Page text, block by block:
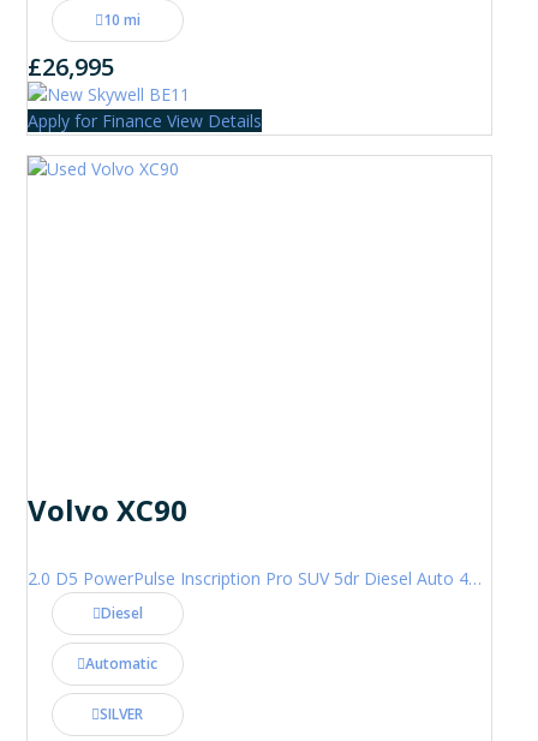
10 mi
£26,995
Apply for Finance View Details
Volvo XC90
2.0 D5 PowerPulse Inscription Pro SUV 5dr Diesel Auto 4WD Euro 6 (s/s) (235 ps)
Diesel
Automatic
SILVER